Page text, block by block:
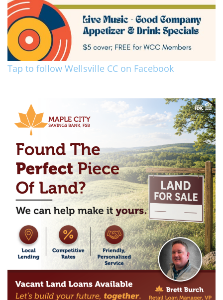
Tap to follow Wellsville CC on Facebook